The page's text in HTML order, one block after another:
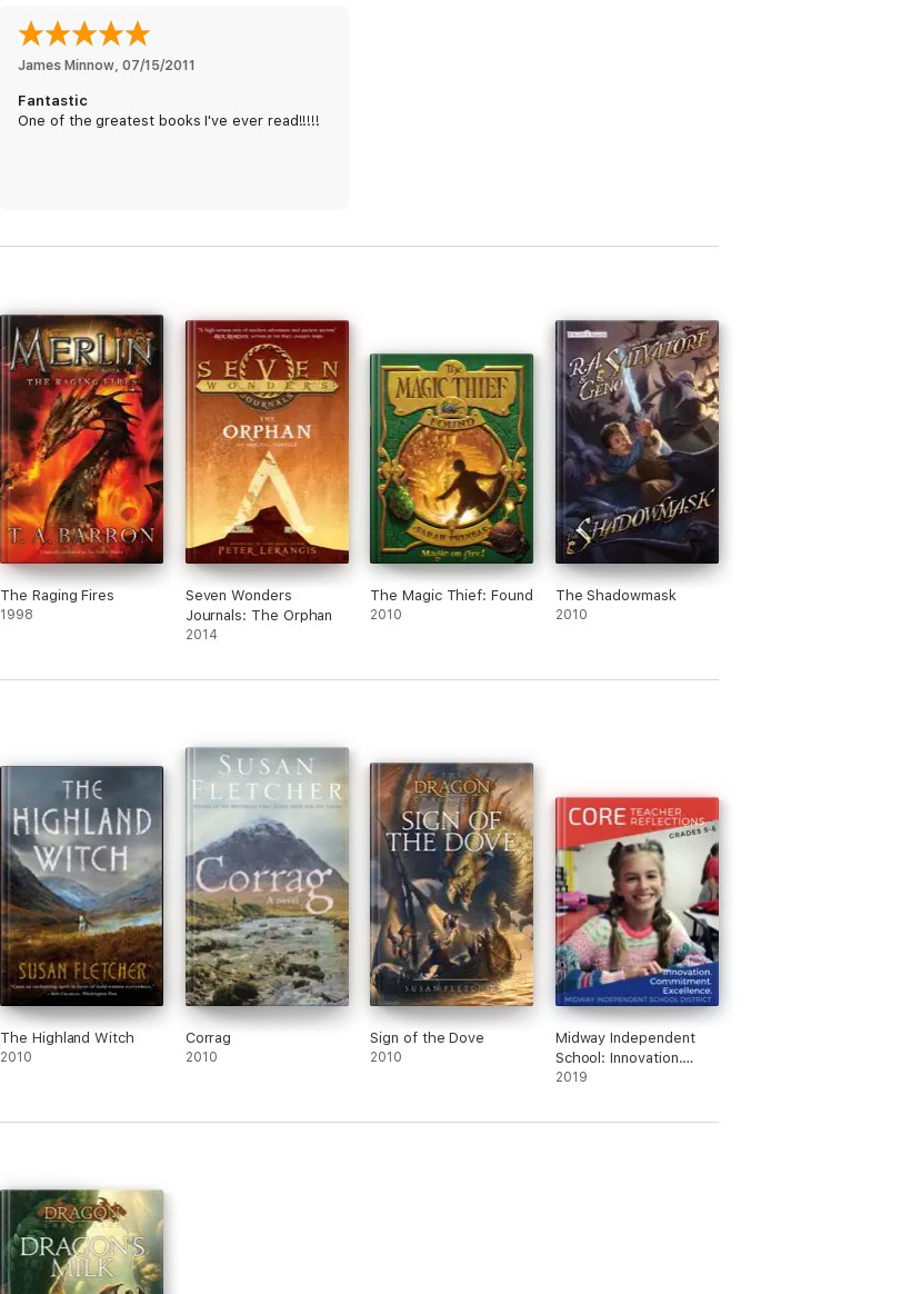
James Minnow, 07/15/2011
Fantastic
One of the greatest books I've ever read!!!!!
The Raging Fires
1998
Seven Wonders
Journals: The Orphan
2014
The Magic Thief: Found
2010
The Shadowmask
2010
The Highland Witch
2010
Corrag
2010
Sign of the Dove
2010
Midway Independent
School: Innovation.
Commitment.
2019